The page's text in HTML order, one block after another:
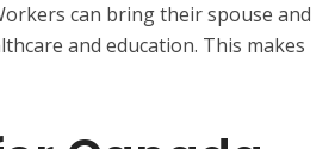
can bring their spouse and
and education. This makes